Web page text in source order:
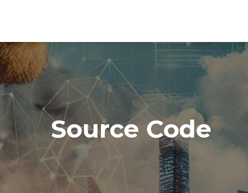
Source Code